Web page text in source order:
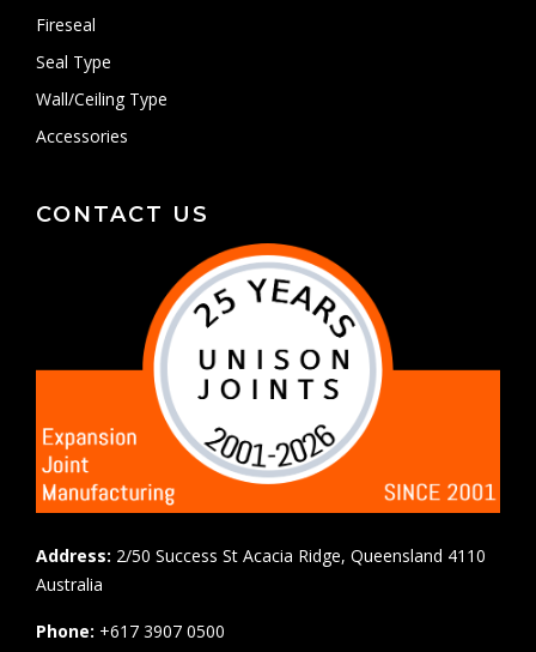
Fireseal
Seal Type
Wall/Ceiling Type
Accessories
CONTACT US
Address: 2/50 Success St Acacia Ridge, Queensland 4110
Australia
Phone: +617 3907 0500